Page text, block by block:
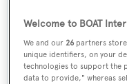
Name:
Princess V78
Welcome to BOAT
We and our26 partners
unique identifiers, on your
technologies to support the
data to provide," whereas